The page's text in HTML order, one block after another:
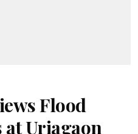
Flood
at Uriagaon